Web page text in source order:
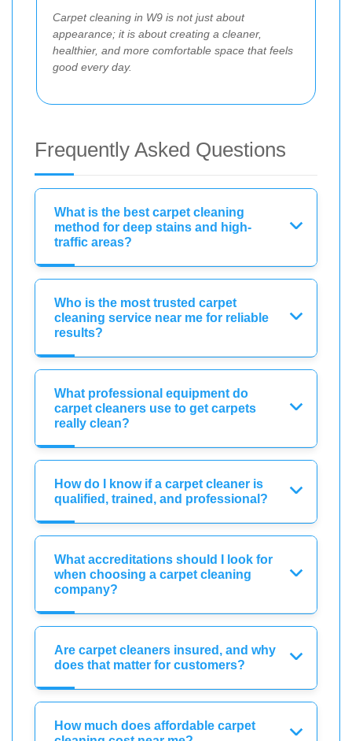
Carpet cleaning in W9 is not just about
appearance; it is about creating a cleaner,
healthier, and more comfortable space that feels
good every day.
Frequently Asked Questions
What is the best carpet cleaning
method for deep stains and high-
traffic areas?
Who is the most trusted carpet
cleaning service near me for reliable
results?
What professional equipment do
carpet cleaners use to get carpets
really clean?
How do I know if a carpet cleaner is
qualified, trained, and professional?
What accreditations should I look for
when choosing a carpet cleaning
company?
Are carpet cleaners insured, and why
does that matter for customers?
How much does affordable carpet